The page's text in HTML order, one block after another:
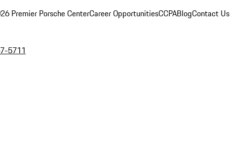
Premier Porsche CenterCareer OpportunitiesCCPABlogContact Us
5711